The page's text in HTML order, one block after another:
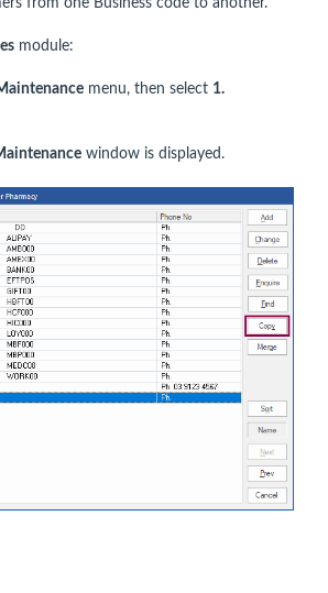
from one Business code to another.
module:
menu, then select 1.
window is displayed.